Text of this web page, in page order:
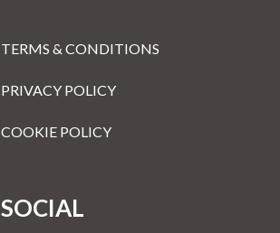
TERMS & CONDITIONS
PRIVACY POLICY
COOKIE POLICY
SOCIAL